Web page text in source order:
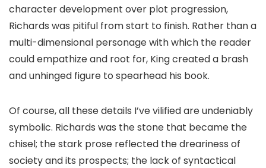
character development over plot progression,
Richards was pitiful from start to finish. Rather than a
multi-dimensional personage with which the reader
could empathize and root for, King created a brash
and unhinged figure to spearhead his book.
Of course, all these details I’ve vilified are undeniably
symbolic. Richards was the stone that became the
chisel; the stark prose reflected the dreariness of
society and its prospects; the lack of syntactical